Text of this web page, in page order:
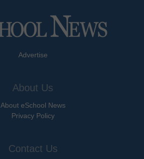
Advertise
About Us
About eSchool News
Privacy Policy
Contact Us